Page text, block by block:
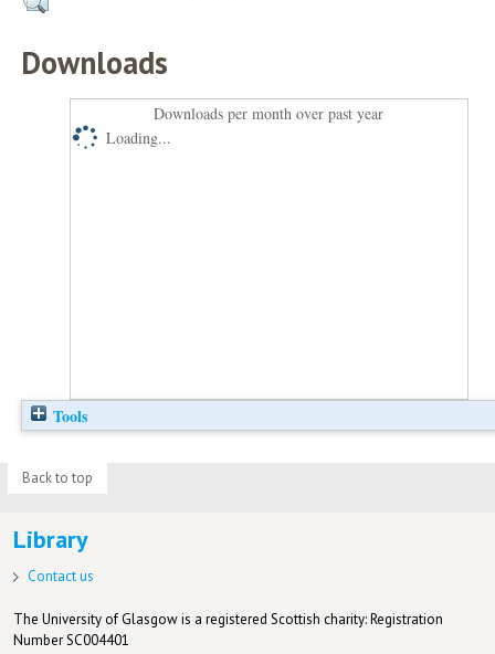
Downloads
Downloads per month over past year
Loading...
Tools
Back to top
Library
Contact us
The University of Glasgow is a registered Scottish charity: Registration
Number SC004401